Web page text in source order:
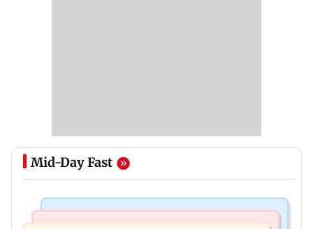
Mid-Day Fast